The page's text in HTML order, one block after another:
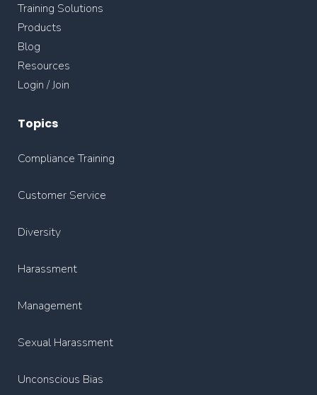
Training Solutions
Products
Blog
Resources
Login / Join
Topics
Compliance Training
Customer Service
Diversity
Harassment
Management
Sexual Harassment
Unconscious Bias